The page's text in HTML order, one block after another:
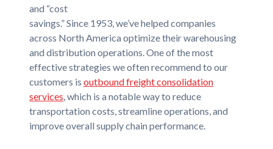
and “cost
savings.” Since 1953, we’ve helped companies
across North America optimize their warehousing
and distribution operations. One of the most
effective strategies we often recommend to our
customers is outbound freight consolidation
services, which is a notable way to reduce
transportation costs, streamline operations, and
improve overall supply chain performance.